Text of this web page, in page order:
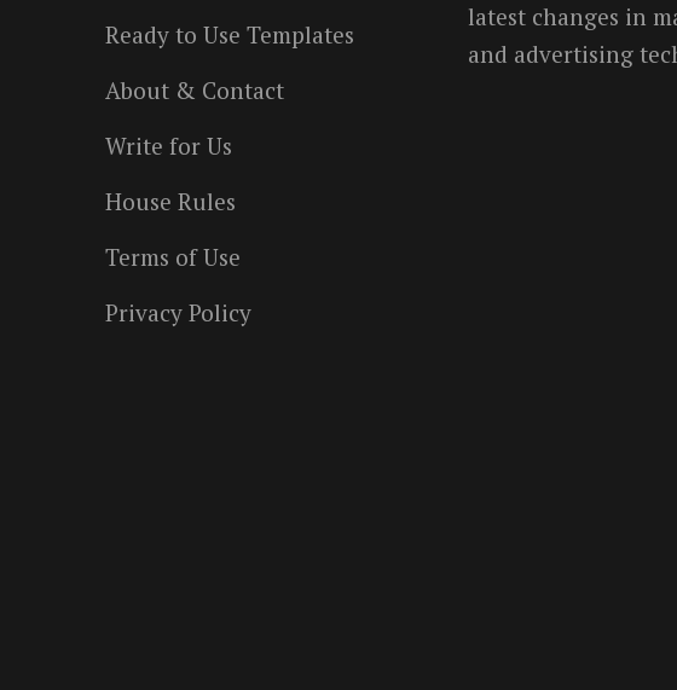
Ready to Use Templates
About & Contact
Write for Us
House Rules
Terms of Use
Privacy Policy
latest changes in
and advertising